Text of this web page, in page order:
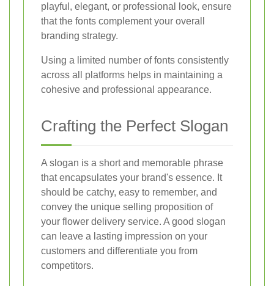
playful, elegant, or professional look, ensure
that the fonts complement your overall
branding strategy.
Using a limited number of fonts consistently
across all platforms helps in maintaining a
cohesive and professional appearance.
Crafting the Perfect Slogan
A slogan is a short and memorable phrase
that encapsulates your brand's essence. It
should be catchy, easy to remember, and
convey the unique selling proposition of
your flower delivery service. A good slogan
can leave a lasting impression on your
customers and differentiate you from
competitors.